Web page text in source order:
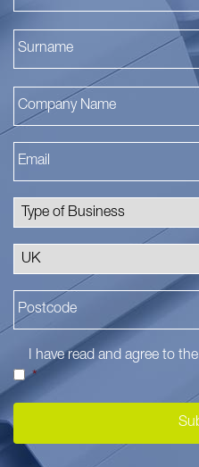
I have read and agree to the
*